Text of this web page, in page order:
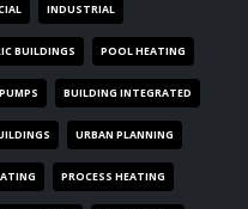
INDUSTRIAL
BUILDINGS POOL HEATING
BUILDING INTEGRATED
URBAN PLANNING
PROCESS HEATING